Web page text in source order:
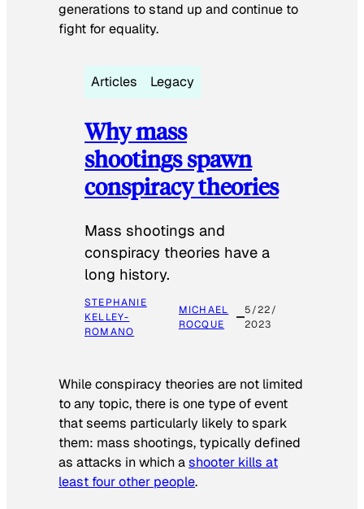
generations to stand up and continue to
fight for equality.
Articles Legacy
Why mass
shootings spawn
conspiracy theories
Mass shootings and
conspiracy theories have a
long history.
STEPHANIE
KELLEY-
ROMANO
MICHAEL
ROCQUE
5/22/
2023
While conspiracy theories are not limited
to any topic, there is one type of event
that seems particularly likely to spark
them: mass shootings, typically defined
as attacks in which ashooter kills at
least four other people.